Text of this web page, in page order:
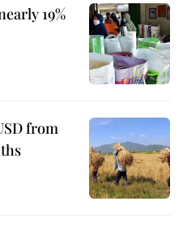
19%
from